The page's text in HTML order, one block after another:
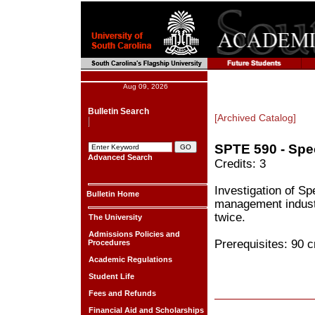
Aug 09, 2026
Bulletin Search
Advanced Search
Bulletin Home
The University
Admissions Policies and
Procedures
Academic Regulations
Student Life
Fees and Refunds
Financial Aid and Scholarships
[Archived Catalog]
SPTE 590 -
Credits: 3
Investigation of
management
twice.
Prerequisites: 90